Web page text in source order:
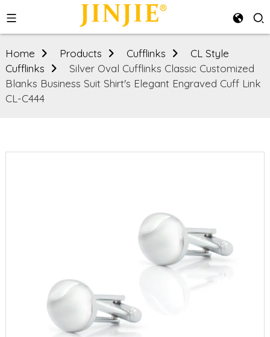
Home Products Cufflinks
CL Style
Cufflinks
Silver Oval Cufflinks Classic Customized
Blanks Business Suit Shirt's Elegant Engraved Cuff Link
CL-C444